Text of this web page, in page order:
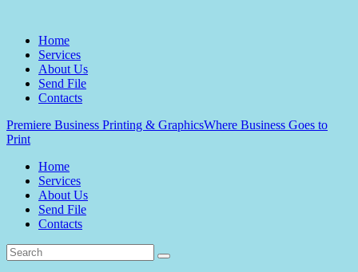
Home
Services
About Us
Send File
Contacts
Premiere Business Printing & GraphicsWhere Business Goes to
Print
Home
Services
About Us
Send File
Contacts